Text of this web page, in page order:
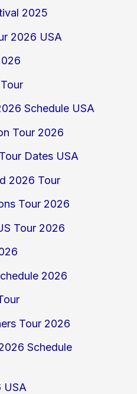
2025
2026 USA
Schedule USA
Tour 2026
Dates USA
2026 Tour
Tour 2026
Tour 2026
2026
Tour 2026
Schedule
USA